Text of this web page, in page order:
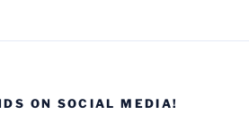
ON SOCIAL MEDIA!